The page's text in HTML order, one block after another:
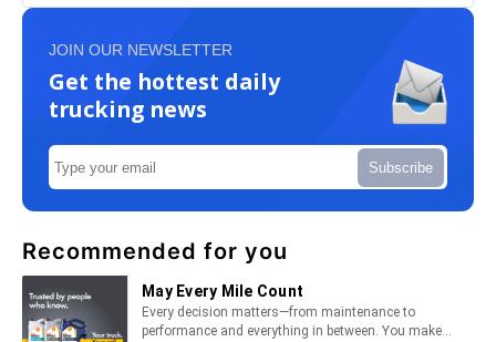
JOIN OUR NEWSLETTER
Get the hottest daily
trucking news